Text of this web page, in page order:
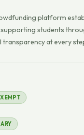
platform
students
at every